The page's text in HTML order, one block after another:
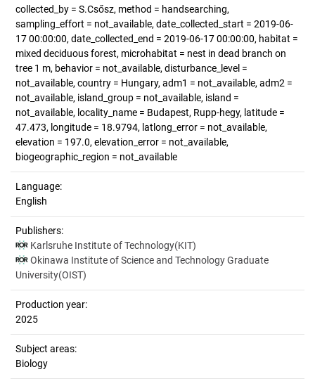
collected_by = S.Csősz, method = handsearching,
sampling_effort = not_available, date_collected_start = 2019-06-
17 00:00:00, date_collected_end = 2019-06-17 00:00:00, habitat =
mixed deciduous forest, microhabitat = nest in dead branch on
tree 1 m, behavior = not_available, disturbance_level =
not_available, country = Hungary, adm1 = not_available, adm2 =
not_available, island_group = not_available, island =
not_available, locality_name = Budapest, Rupp-hegy, latitude =
47.473, longitude = 18.9794, latlong_error = not_available,
elevation = 197.0, elevation_error = not_available,
biogeographic_region = not_available
Language:
English
Publishers:
Karlsruhe Institute of Technology(KIT)
Okinawa Institute of Science and Technology Graduate
University(OIST)
Production year:
2025
Subject areas:
Biology